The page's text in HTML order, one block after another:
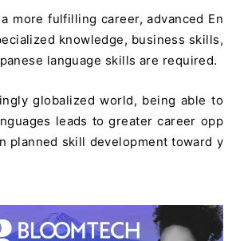
more fulfilling career, advanced En
knowledge, business skills,
language skills are required.
globalized world, being able to
leads to greater career opp
planned skill development toward y
＼ 最新AIニュースが分かる！ ／